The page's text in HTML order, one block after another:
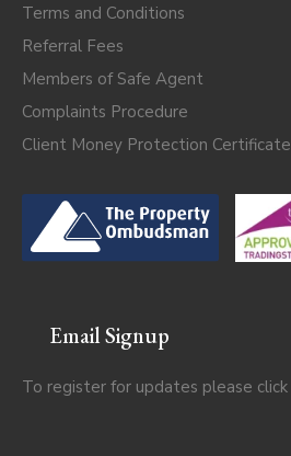
Terms and Conditions
Referral Fees
Members of Safe Agent
Complaints Procedure
Client Money Protection Certificate
Email Signup
To register for updates please click